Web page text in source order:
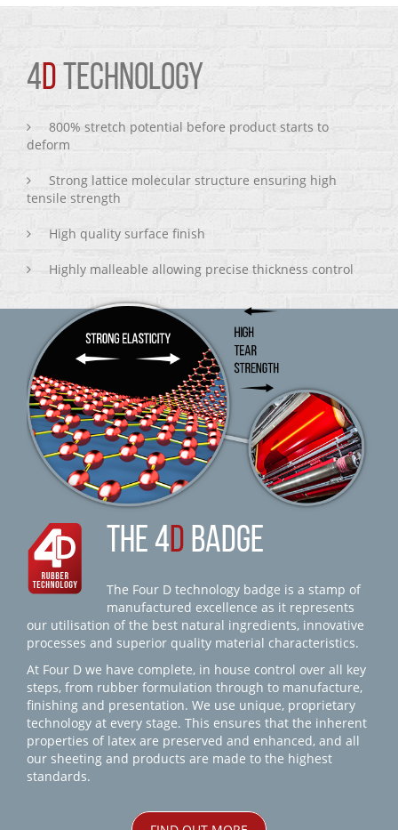
4D TECHNOLOGY
800% stretch potential before product starts to
deform
Strong lattice molecular structure ensuring high
tensile strength
High quality surface finish
Highly malleable allowing precise thickness control
THE 4D BADGE
The Four D technology badge is a stamp of
manufactured excellence as it represents
our utilisation of the best natural ingredients, innovative
processes and superior quality material characteristics.
At Four D we have complete, in house control over all key
steps, from rubber formulation through to manufacture,
finishing and presentation. We use unique, proprietary
technology at every stage. This ensures that the inherent
properties of latex are preserved and enhanced, and all
our sheeting and products are made to the highest
standards.